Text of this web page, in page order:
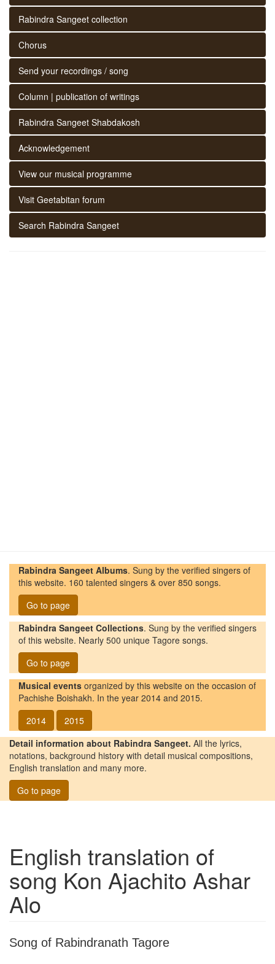
Rabindra Sangeet collection
Chorus
Send your recordings / song
Column | publication of writings
Rabindra Sangeet Shabdakosh
Acknowledgement
View our musical programme
Visit Geetabitan forum
Search Rabindra Sangeet
Rabindra Sangeet Albums. Sung by the verified singers of
this website. 160 talented singers & over 850 songs.
Go to page
Rabindra Sangeet Collections. Sung by the verified singers
of this website. Nearly 500 unique Tagore songs.
Go to page
Musical events organized by this website on the occasion of
Pachishe Boishakh. In the year 2014 and 2015.
2014
2015
Detail information about Rabindra Sangeet. All the lyrics,
notations, background history with detail musical compositions,
English translation and many more.
Go to page
English translation of
song Kon Ajachito Ashar
Alo
Song of Rabindranath Tagore